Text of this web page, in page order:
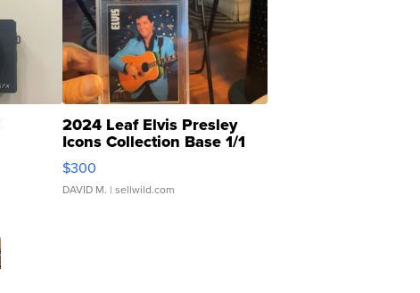
2024 Leaf Elvis Presley
Icons Collection Base 1/1
SSP Clear ...
$300
DAVID M. | sellwild.com